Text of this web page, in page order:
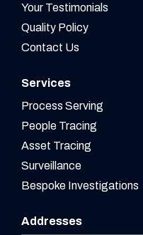
Your Testimonials
Quality Policy
Contact Us
Services
Process Serving
People Tracing
Asset Tracing
Surveillance
Bespoke Investigations
Addresses